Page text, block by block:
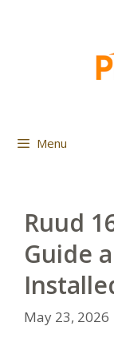
Menu
Ruud
Guide
May 23, 2026